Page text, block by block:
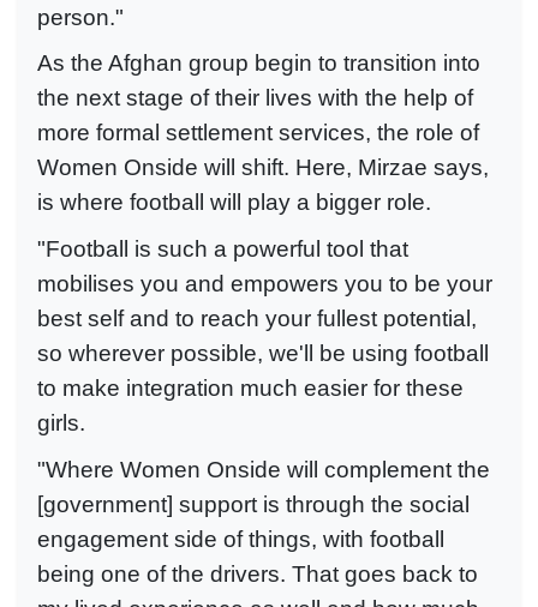
person."
As the Afghan group begin to transition into
the next stage of their lives with the help of
more formal settlement services, the role of
Women Onside will shift. Here, Mirzae says,
is where football will play a bigger role.
"Football is such a powerful tool that
mobilises you and empowers you to be your
best self and to reach your fullest potential,
so wherever possible, we'll be using football
to make integration much easier for these
girls.
"Where Women Onside will complement the
[government] support is through the social
engagement side of things, with football
being one of the drivers. That goes back to